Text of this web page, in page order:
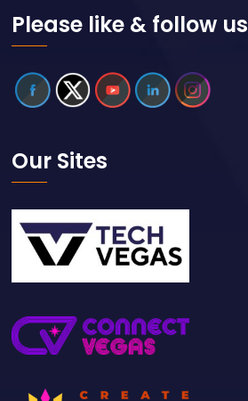
Please like & follow us
Our Sites